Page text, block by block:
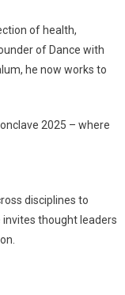
of health,
of Dance with
he now works to
2025 – where
disciplines to
thought leaders